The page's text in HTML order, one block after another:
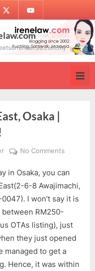
Twitter Youtube
Osaka |
No Comments
WBF
East,
Served
Us
Free
Ramen!!
in Osaka, you can
6-8 Awajimachi,
I won’t say it is
RM250-
OTAs listing), just
they just opened
managed to get a
Hence, it was within